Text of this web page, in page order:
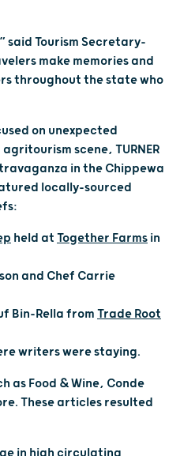
said Tourism Secretary-
make memories and
throughout the state who
on unexpected
scene, TURNER
in the Chippewa
locally-sourced
held at Together Farms in
and Chef Carrie
Bin-Rella from Trade Root
writers were staying.
as Food & Wine, Conde
These articles resulted